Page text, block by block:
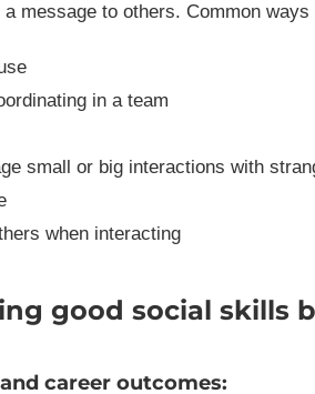
message to others. Common
in a team
small or big interactions with
when interacting
good social skills
career outcomes: